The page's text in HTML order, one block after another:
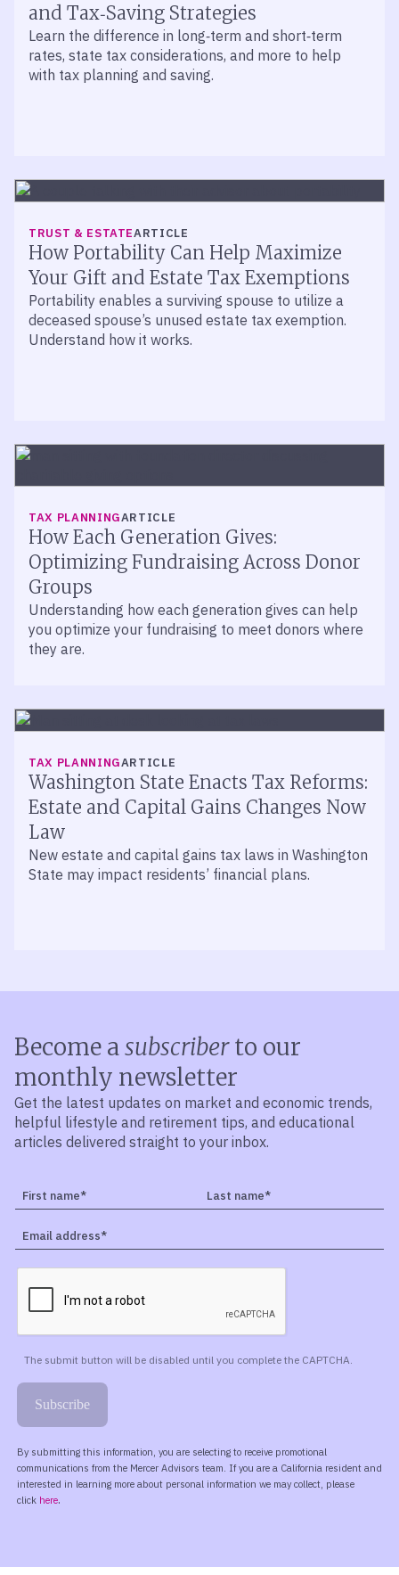
and Tax‑Saving Strategies
Learn the difference in long‑term and short‑term
rates, state tax considerations, and more to help
with tax planning and saving.
TRUST & ESTATEARTICLE
How Portability Can Help Maximize
Your Gift and Estate Tax Exemptions
Portability enables a surviving spouse to utilize a
deceased spouse’s unused estate tax exemption.
Understand how it works.
TAX PLANNINGARTICLE
How Each Generation Gives:
Optimizing Fundraising Across Donor
Groups
Understanding how each generation gives can help
you optimize your fundraising to meet donors where
they are.
TAX PLANNINGARTICLE
Washington State Enacts Tax Reforms:
Estate and Capital Gains Changes Now
Law
New estate and capital gains tax laws in Washington
State may impact residents’ financial plans.
Become asubscriberto our
monthly newsletter
Get the latest updates on market and economic trends,
helpful lifestyle and retirement tips, and educational
articles delivered straight to your inbox.